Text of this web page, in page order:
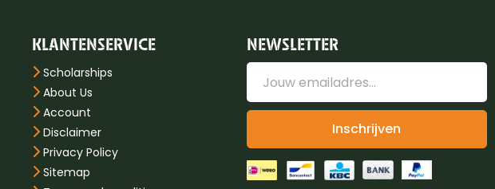
KLANTENSERVICE
Scholarships
About Us
Account
Disclaimer
Privacy Policy
Sitemap
NEWSLETTER
Inschrijven